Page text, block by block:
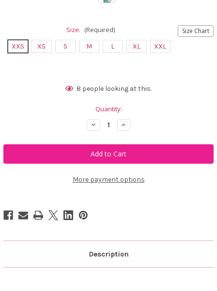
Size Chart
Size: (Required)
XXS XS S M L XL XXL
8 people looking at this.
Quantity:
Decrease
Quantity
Belyn
Key
Performance
Hoodie
Increase
Quantity
Belyn
Key
Performance
Hoodie
More payment options
Description